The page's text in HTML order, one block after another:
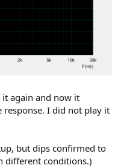
it again and now it
response. I did not play it
but dips confirmed to
different conditions.)